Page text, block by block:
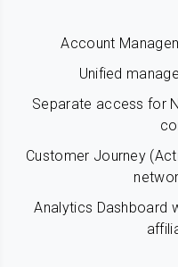
Account
Unified
Separate access for
Customer Journey
Analytics Dashboard